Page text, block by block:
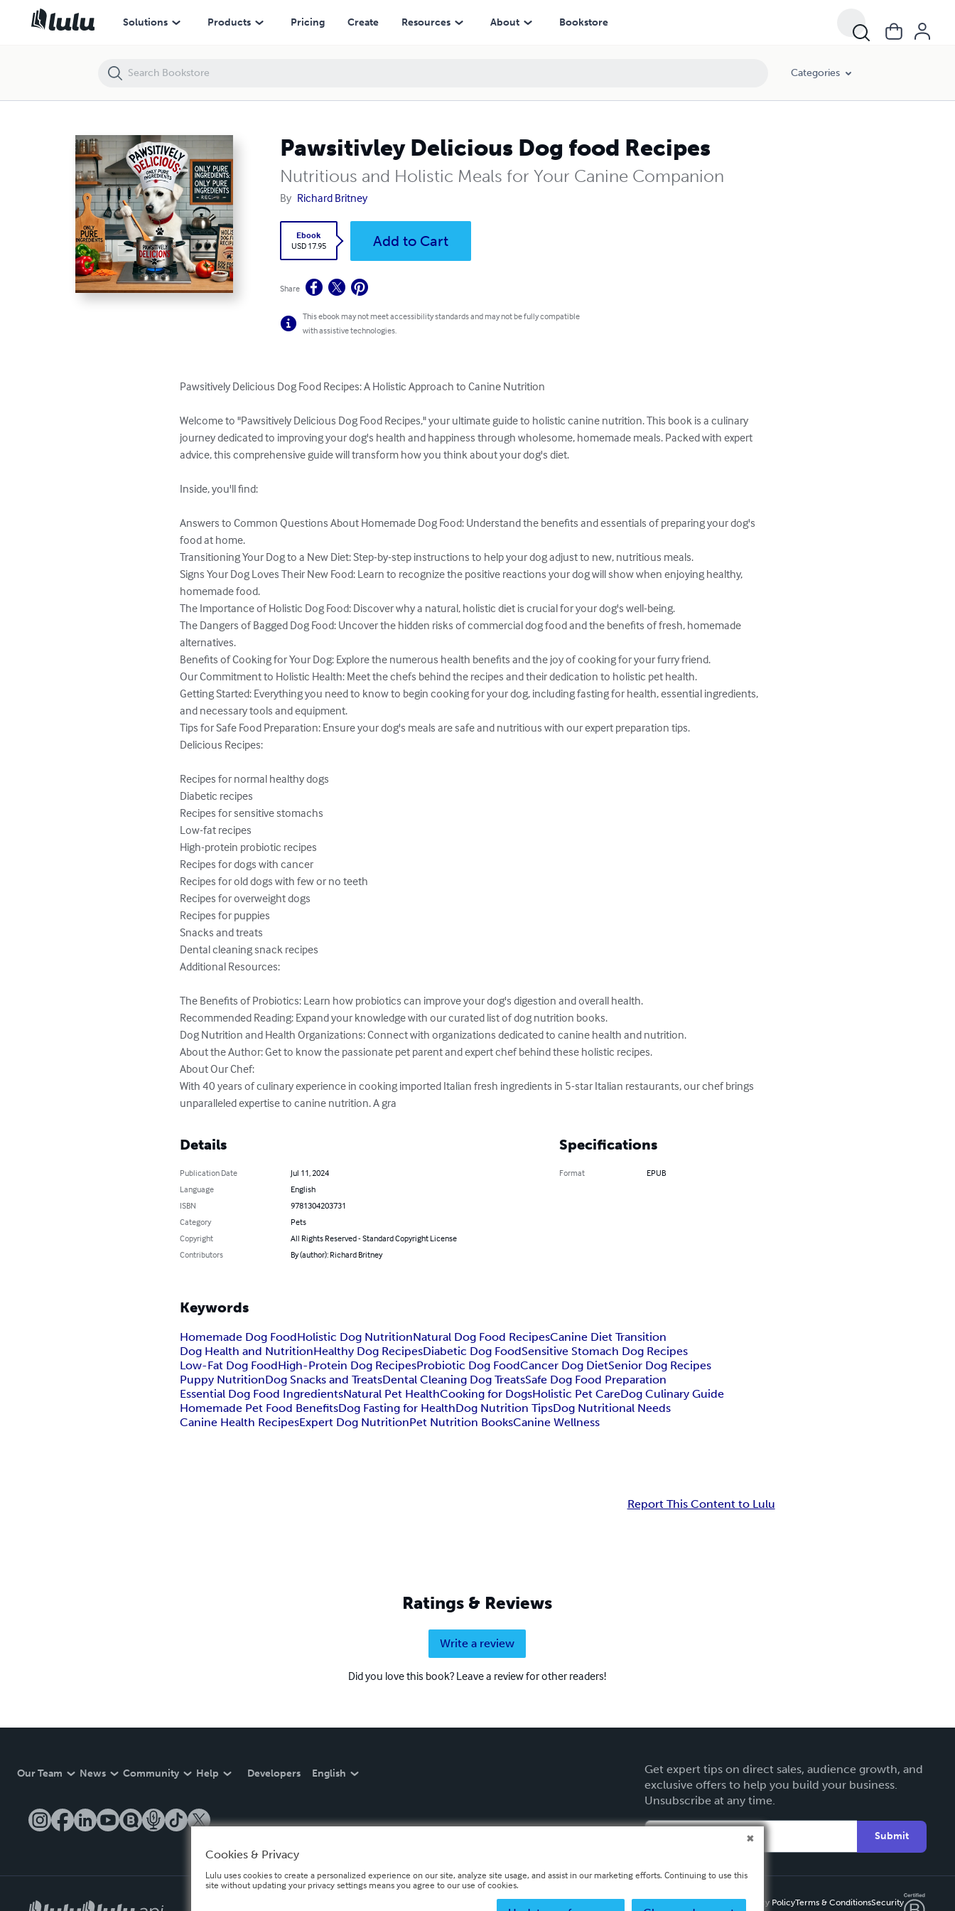
Solutions Products Pricing Create Resources About Bookstore
Categories
Pawsitivley Delicious Dog food Recipes
Nutritious and Holistic Meals for Your Canine Companion
By Richard Britney
Ebook
USD 17.95
Add to Cart
Share
This ebook may not meet accessibility standards and may not be fully compatible
with assistive technologies.
Pawsitively Delicious Dog Food Recipes: A Holistic Approach to Canine Nutrition
Welcome to "Pawsitively Delicious Dog Food Recipes," your ultimate guide to holistic canine nutrition. This book is a culinary
journey dedicated to improving your dog's health and happiness through wholesome, homemade meals. Packed with expert
advice, this comprehensive guide will transform how you think about your dog's diet.
Inside, you'll find:
Answers to Common Questions About Homemade Dog Food: Understand the benefits and essentials of preparing your dog's
food at home.
Transitioning Your Dog to a New Diet: Step-by-step instructions to help your dog adjust to new, nutritious meals.
Signs Your Dog Loves Their New Food: Learn to recognize the positive reactions your dog will show when enjoying healthy,
homemade food.
The Importance of Holistic Dog Food: Discover why a natural, holistic diet is crucial for your dog's well-being.
The Dangers of Bagged Dog Food: Uncover the hidden risks of commercial dog food and the benefits of fresh, homemade
alternatives.
Benefits of Cooking for Your Dog: Explore the numerous health benefits and the joy of cooking for your furry friend.
Our Commitment to Holistic Health: Meet the chefs behind the recipes and their dedication to holistic pet health.
Getting Started: Everything you need to know to begin cooking for your dog, including fasting for health, essential ingredients,
and necessary tools and equipment.
Tips for Safe Food Preparation: Ensure your dog's meals are safe and nutritious with our expert preparation tips.
Delicious Recipes:
Recipes for normal healthy dogs
Diabetic recipes
Recipes for sensitive stomachs
Low-fat recipes
High-protein probiotic recipes
Recipes for dogs with cancer
Recipes for old dogs with few or no teeth
Recipes for overweight dogs
Recipes for puppies
Snacks and treats
Dental cleaning snack recipes
Additional Resources:
The Benefits of Probiotics: Learn how probiotics can improve your dog's digestion and overall health.
Recommended Reading: Expand your knowledge with our curated list of dog nutrition books.
Dog Nutrition and Health Organizations: Connect with organizations dedicated to canine health and nutrition.
About the Author: Get to know the passionate pet parent and expert chef behind these holistic recipes.
About Our Chef:
With 40 years of culinary experience in cooking imported Italian fresh ingredients in 5-star Italian restaurants, our chef brings
unparalleled expertise to canine nutrition. A gra
Details
Publication Date
Jul 11, 2024
Language
English
ISBN
9781304203731
Category
Pets
Copyright
All Rights Reserved - Standard Copyright License
Contributors
By (author): Richard Britney
Specifications
Format EPUB
Keywords
Homemade Dog FoodHolistic Dog NutritionNatural Dog Food RecipesCanine Diet Transition
Dog Health and NutritionHealthy Dog RecipesDiabetic Dog FoodSensitive Stomach Dog Recipes
Low-Fat Dog FoodHigh-Protein Dog RecipesProbiotic Dog FoodCancer Dog DietSenior Dog Recipes
Puppy NutritionDog Snacks and TreatsDental Cleaning Dog TreatsSafe Dog Food Preparation
Essential Dog Food IngredientsNatural Pet HealthCooking for DogsHolistic Pet CareDog Culinary Guide
Homemade Pet Food BenefitsDog Fasting for HealthDog Nutrition TipsDog Nutritional Needs
Canine Health RecipesExpert Dog NutritionPet Nutrition BooksCanine Wellness
Report This Content to Lulu
Ratings & Reviews
Write a review
Did you love this book? Leave a review for other readers!
Our Team News Community Help Developers English
Get expert tips on direct sales, audience growth, and
exclusive offers to help you build your business.
Unsubscribe at any time.
Submit
Privacy PolicyTerms & ConditionsSecurity
Pawsitivley Delicious Dog food Recipes
Cookies & Privacy
Lulu uses cookies to create a personalized experience on our site, analyze site usage, and assist in our marketing efforts. Continuing to use this
site without updating your privacy settings means you agree to our use of cookies.